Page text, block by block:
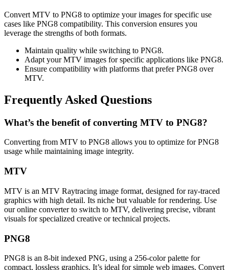
Convert MTV to PNG8 to optimize your images for specific use
cases like PNG8 compatibility. This conversion ensures you
leverage the strengths of both formats.
Maintain quality while switching to PNG8.
Adapt your MTV images for specific applications like PNG8.
Ensure compatibility with platforms that prefer PNG8 over
MTV.
Frequently Asked Questions
What’s the benefit of converting MTV to PNG8?
Converting from MTV to PNG8 allows you to optimize for PNG8
usage while maintaining image integrity.
MTV
MTV is an MTV Raytracing image format, designed for ray-traced
graphics with high detail. Its niche but valuable for rendering. Use
our online converter to switch to MTV, delivering precise, vibrant
visuals for specialized creative or technical projects.
PNG8
PNG8 is an 8-bit indexed PNG, using a 256-color palette for
compact, lossless graphics. It’s ideal for simple web images. Convert